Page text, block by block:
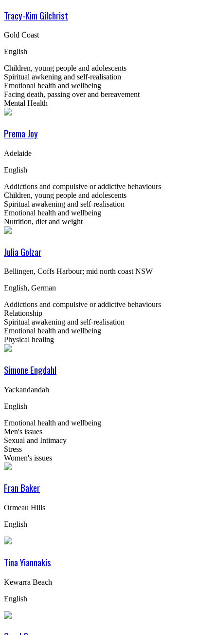
Tracy-Kim Gilchrist
Gold Coast
English
Children, young people and adolescents
Spiritual awkening and self-realisation
Emotional health and wellbeing
Facing death, passing over and bereavement
Mental Health
Prema Joy
Adelaide
English
Addictions and compulsive or addictive behaviours
Children, young people and adolescents
Spiritual awakening and self-realisation
Emotional health and wellbeing
Nutrition, diet and weight
Julia Golzar
Bellingen, Coffs Harbour; mid north coast NSW
English, German
Addictions and compulsive or addictive behaviours
Relationship
Spiritual awakening and self-realisation
Emotional health and wellbeing
Physical healing
Simone Engdahl
Yackandandah
English
Emotional health and wellbeing
Men's issues
Sexual and Intimacy
Stress
Women's issues
Fran Baker
Ormeau Hills
English
Tina Yiannakis
Kewarra Beach
English